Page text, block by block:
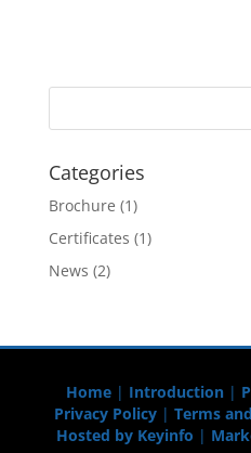
Categories
Brochure (1)
Certificates (1)
News (2)
Home| Introduction|
Privacy Policy| Terms
Hosted by Keyinfo |